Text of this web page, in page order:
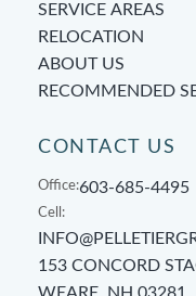
SERVICE AREAS
RELOCATION
ABOUT US
RECOMMENDED
CONTACT US
Office:603-685-4495
Cell:
153 CONCORD